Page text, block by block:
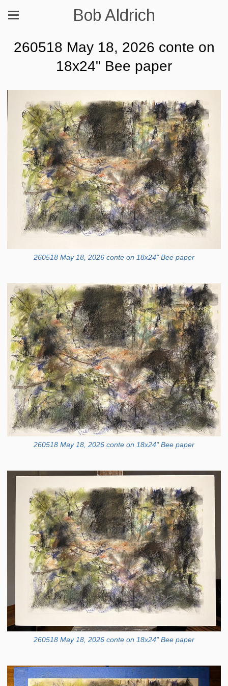
Bob Aldrich
260518 May 18, 2026 conte on
18x24" Bee paper
260518 May 18, 2026 conte on 18x24" Bee paper
260518 May 18, 2026 conte on 18x24" Bee paper
260518 May 18, 2026 conte on 18x24" Bee paper